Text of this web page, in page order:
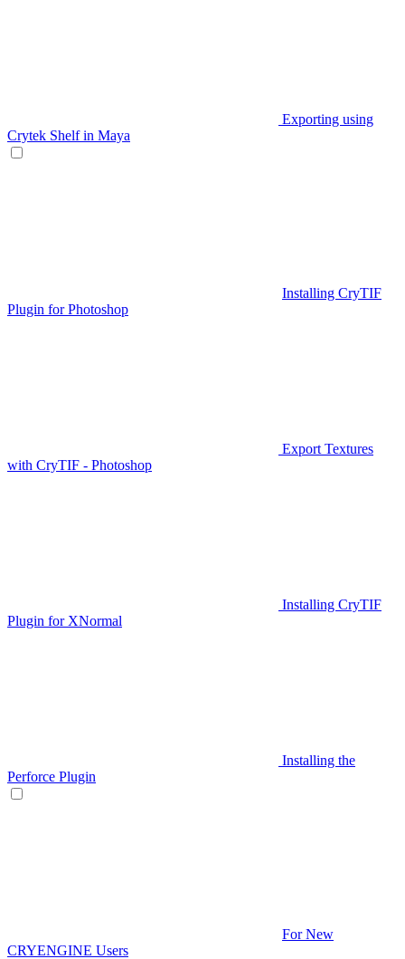
Exporting using
Crytek Shelf in Maya
Installing CryTIF
Plugin for Photoshop
Export Textures
with CryTIF - Photoshop
Installing CryTIF
Plugin for XNormal
Installing the
Perforce Plugin
For New
CRYENGINE Users